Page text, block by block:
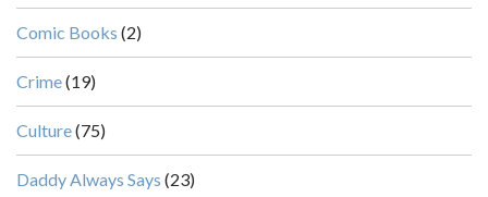
Comic Books (2)
Crime(19)
Culture(75)
Daddy Always Says (23)